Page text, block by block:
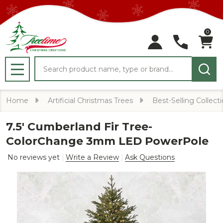
0
MENU
Home Artificial Christmas Trees Best-Selling
7.5' Cumberland Fir Tree-
ColorChange 3mm LED PowerPole
No reviews yet Write a Review Ask Questions